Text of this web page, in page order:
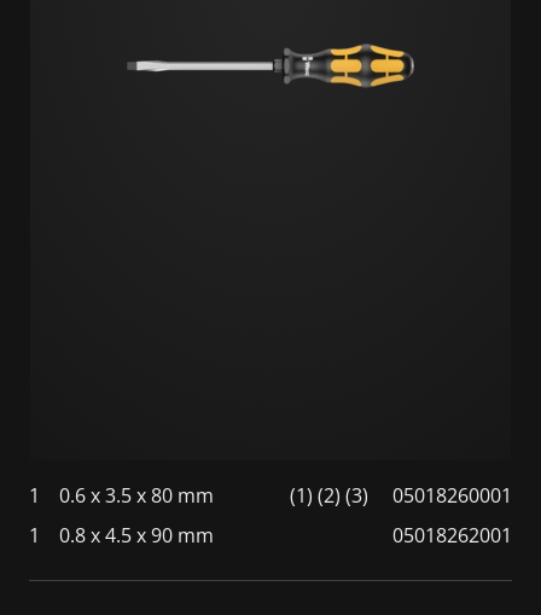
1 0.6 x 3.5 x 80 mm (1) (2) (3)
05018260001
1
0.8 x 4.5 x 90 mm 05018262001